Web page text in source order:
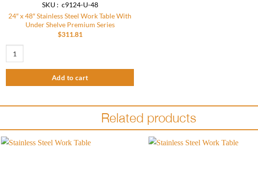
SKU : c9124-U-48
24″ x 48″ Stainless Steel Work Table With
Under Shelve Premium Series
$311.81
Add to cart
Related products